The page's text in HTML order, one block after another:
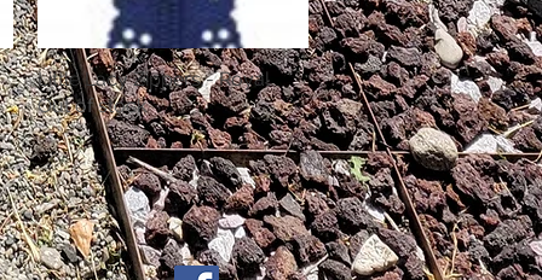
Quick View
Little Lacy Zippers - Royal
Out of stock